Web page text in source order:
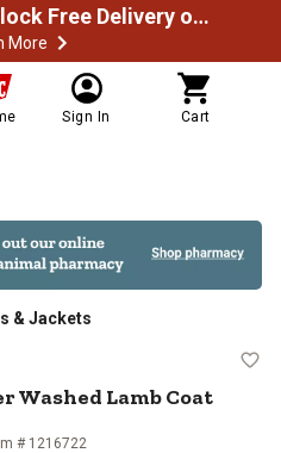
Spend $49.99 to unlock Free Delivery on most orders
More
Sign In Cart
& Jackets
Washed
Washed Lamb Coat
# 1216722